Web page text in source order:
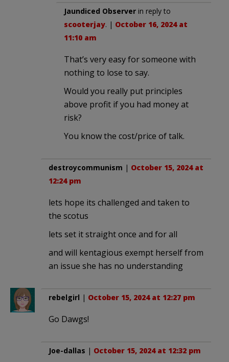
Jaundiced Observer in reply to
scooterjay. | October 16, 2024 at
11:10 am
That’s very easy for someone with
nothing to lose to say.
Would you really put principles
above profit if you had money at
risk?
You know the cost/price of talk.
destroycommunism | October 15, 2024 at
12:24 pm
lets hope its challenged and taken to
the scotus
lets set it straight once and for all
and will kentagious exempt herself from
an issue she has no understanding
rebelgirl | October 15, 2024 at 12:27 pm
Go Dawgs!
Joe-dallas | October 15, 2024 at 12:32 pm